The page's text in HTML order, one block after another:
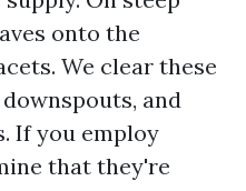
onto the
We clear these
and
If you employ
that they're